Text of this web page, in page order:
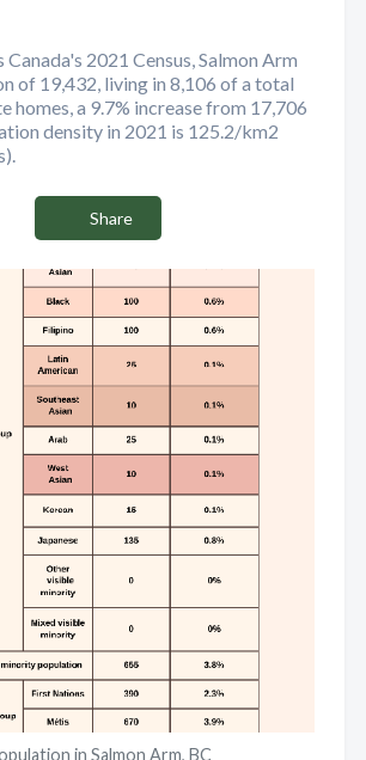
2021 Census, Salmon Arm
of 19,432, living in 8,106 of a total
homes, a 9.7% increase from 17,706
density in 2021 is 125.2/km2
Share
in Salmon Arm, BC